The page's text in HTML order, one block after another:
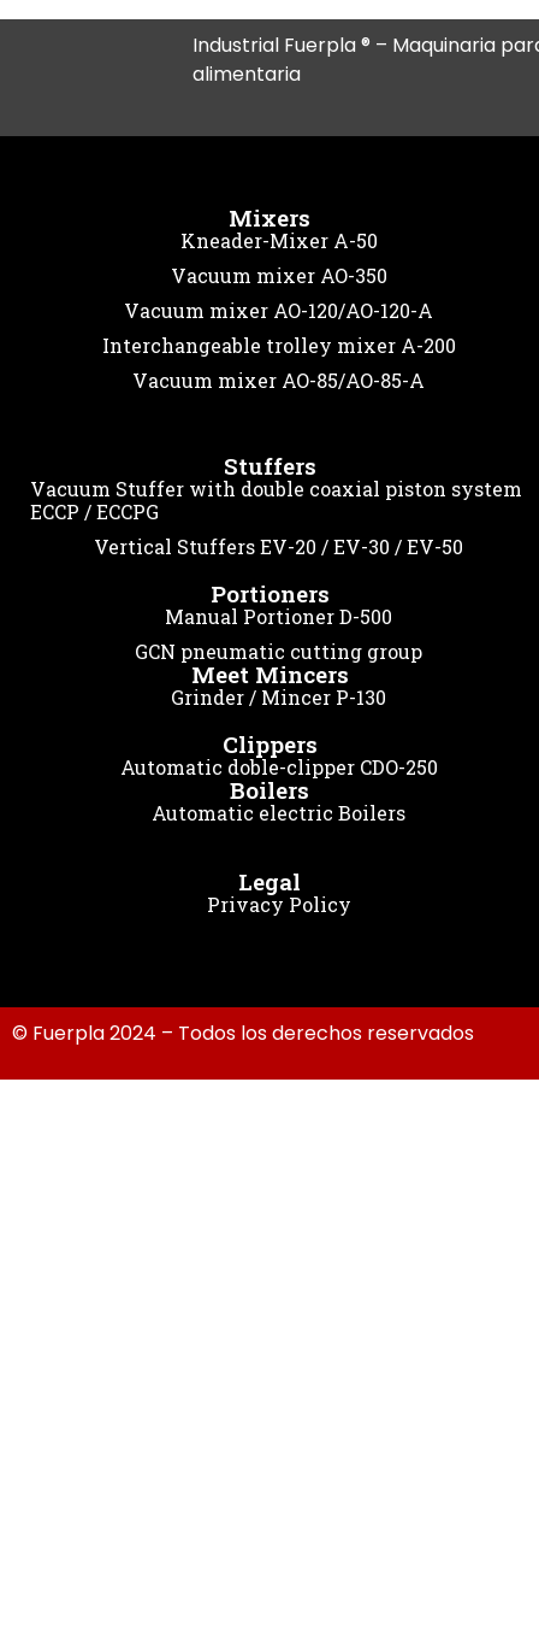
Industrial Fuerpla ® – Maquinaria
alimentaria
Mixers
Kneader-Mixer A-50
Vacuum mixer AO-350
Vacuum mixer AO-120/AO-120-A
Interchangeable trolley mixer A-200
Vacuum mixer AO-85/AO-85-A
Stuffers
Vacuum Stuffer with double coaxial piston system
ECCP / ECCPG
Vertical Stuffers EV-20 / EV-30 / EV-50
Portioners
Manual Portioner D-500
GCN pneumatic cutting group
Meet Mincers
Grinder / Mincer P-130
Clippers
Automatic doble-clipper CDO-250
Boilers
Automatic electric Boilers
Legal
Privacy Policy
© Fuerpla 2024 – Todos los derechos reservados